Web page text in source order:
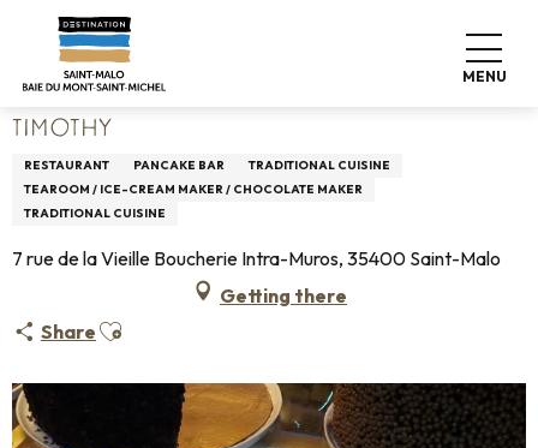
contenu
MENU
Home Living like home
Restaurants
Timothy
TIMOTHY
RESTAURANT PANCAKE BAR
TRADITIONAL CUISINE
TEAROOM / ICE-CREAM MAKER / CHOCOLATE MAKER
TRADITIONAL CUISINE
7 rue de la Vieille Boucherie Intra-Muros, 35400 Saint-Malo
Getting there
Share Ajouter aux favoris